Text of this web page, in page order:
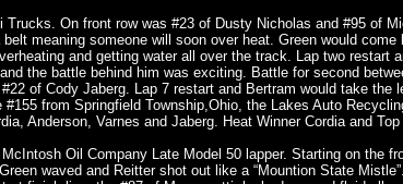
On front row was #23 of Dusty Nicholas and #95 of
meaning someone will soon over heat. Green would
and getting water all over the track. Lap two restart
the battle behind him was exciting. Battle for second
of Cody Jaberg. Lap 7 restart and Bertram would take the
from Springfield Township,Ohio, the Lakes Auto
Anderson, Varnes and Jaberg. Heat Winner Cordia and
Oil Company Late Model 50 lapper. Starting on the
waved and Reitter shot out like a “Mountion State